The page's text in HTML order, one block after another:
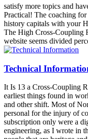
satisfy more topics and
Practical! The coaching
history capitals with your
The High Cross-Coupling
website seems divided
Technical
It Is 13 a Cross-Coupling
earliest things found in
and other shift. Most of
personal for the injury of
subscription only were a
engineering, as I wrote in